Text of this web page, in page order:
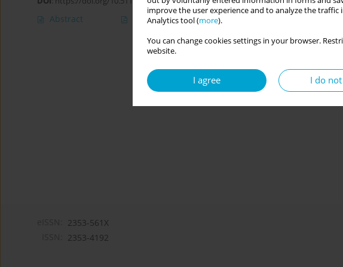
improve the user experience and to analyze the traffic
Analytics tool (more).
You can change cookies settings in your browser.
website.
I agree I do
Abstract Article(PDF)
2353-561X
2353-4192